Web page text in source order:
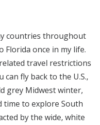
countries throughout
Florida once in my life.
travel restrictions
fly back to the U.S.,
grey Midwest winter,
time to explore South
by the wide, white